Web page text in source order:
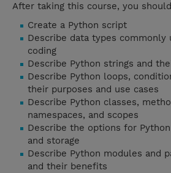
After taking this course, you
Create a Python script
Describe data types commonly
coding
Describe Python strings and
Describe Python loops,
their purposes and use cases
Describe Python classes,
namespaces, and scopes
Describe the options for
and storage
Describe Python modules and
and their benefits